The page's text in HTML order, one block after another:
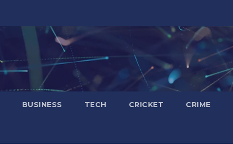
BUSINESS TECH CRICKET CRIME